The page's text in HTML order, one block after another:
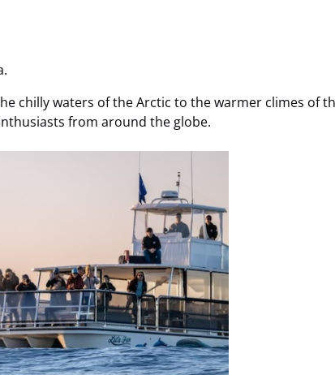
chilly waters of the Arctic to the warmer climes of
from around the globe.